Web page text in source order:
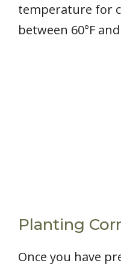
temperature for
between 60°F and
Planting
Once you have